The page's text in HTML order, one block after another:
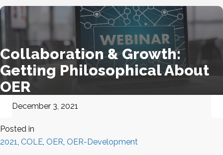
Collaboration & Growth:
Getting Philosophical About
OER
December 3, 2021
Posted in
2021, COLE, OER, OER-Development